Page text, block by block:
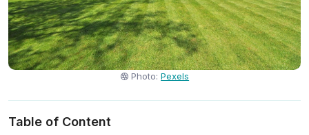
Photo:Pexels
Table of Content